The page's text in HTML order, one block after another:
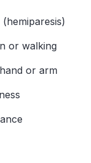
or walking
or arm